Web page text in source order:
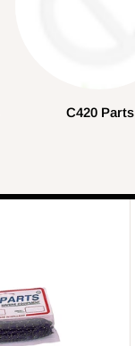
C420 Parts